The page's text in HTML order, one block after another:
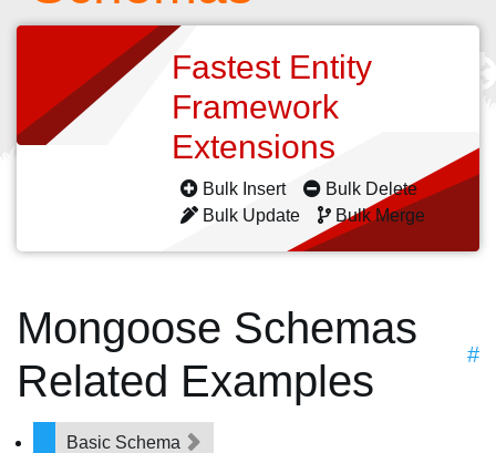
Fastest Entity
Framework
Extensions
Bulk Insert
Bulk Delete
Bulk Update
Bulk Merge
Mongoose Schemas
Related Examples
#
Basic Schema